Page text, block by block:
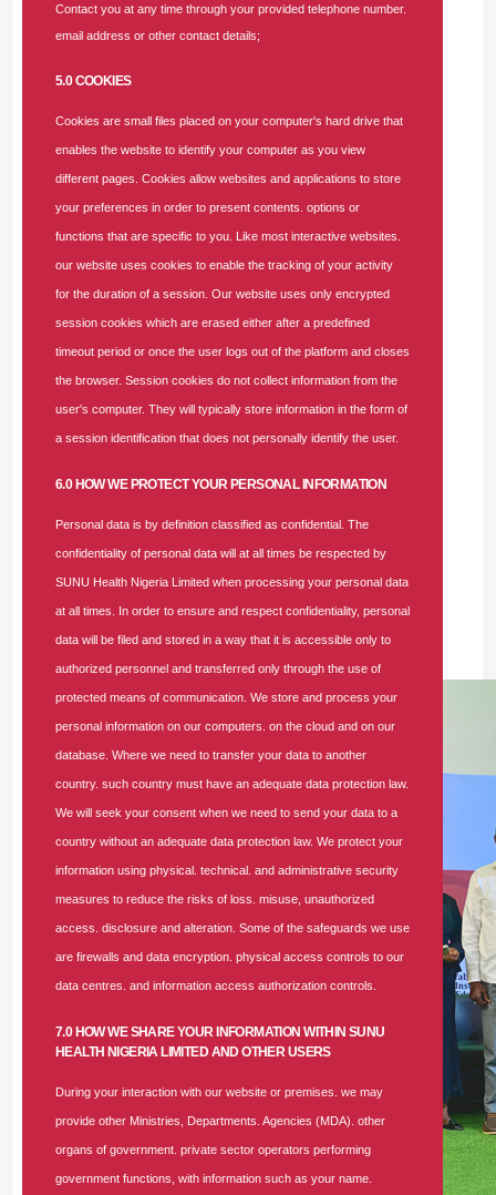
priorities. A strong provider network is doubtless the
Dr. Nwachi added that SUNU Health would strictly adhere to
the one-hour authorization approval limit. She emphasized
that this aligns seamlessly with one of the organization’s
core values—promptness and its corporate slogan,
“Humanity is the centre of our initiatives.” In a bid to further
improve access and quality of care, SUNU Health also
demonstrated its new operational software and Mobile app,
aptly named SUNU Legacy.
the NHIA Lagos State Coordinator (Ikeja), noted that the
forum’s expected outcome is to significantly reduce delays
in accessing medical care. Other key expectations include
ensuring continuity of care, improving patient outcomes, and
strengthening accountability among HMOs.
Contact you at any time through your provided telephone number.
email address or other contact details;
5.0 COOKIES
Cookies are small files placed on your computer's hard drive that
enables the website to identify your computer as you view
different pages. Cookies allow websites and applications to store
your preferences in order to present contents. options or
functions that are specific to you. Like most interactive websites.
our website uses cookies to enable the tracking of your activity
for the duration of a session. Our website uses only encrypted
session cookies which are erased either after a predefined
timeout period or once the user logs out of the platform and closes
the browser. Session cookies do not collect information from the
user's computer. They will typically store information in the form of
a session identification that does not personally identify the user.
6.0 HOW WE PROTECT YOUR PERSONAL INFORMATION
Personal data is by definition classified as confidential. The
confidentiality of personal data will at all times be respected by
SUNU Health Nigeria Limited when processing your personal data
at all times. In order to ensure and respect confidentiality, personal
data will be filed and stored in a way that it is accessible only to
authorized personnel and transferred only through the use of
protected means of communication. We store and process your
personal information on our computers. on the cloud and on our
database. Where we need to transfer your data to another
country. such country must have an adequate data protection law.
We will seek your consent when we need to send your data to a
country without an adequate data protection law. We protect your
information using physical. technical. and administrative security
measures to reduce the risks of loss. misuse, unauthorized
access. disclosure and alteration. Some of the safeguards we use
are firewalls and data encryption. physical access controls to our
data centres. and information access authorization controls.
7.0 HOW WE SHARE YOUR INFORMATION WITHIN SUNU
HEALTH NIGERIA LIMITED AND OTHER USERS
During your interaction with our website or premises. we may
provide other Ministries, Departments. Agencies (MDA). other
organs of government. private sector operators performing
government functions, with information such as your name.